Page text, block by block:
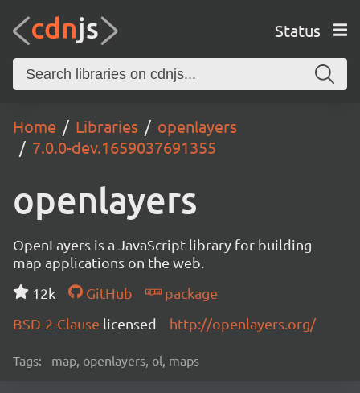
Status
Home Libraries
openlayers
7.0.0-dev.1659037691355
openlayers
OpenLayers is a JavaScript library for building
map applications on the web.
12k
GitHub
package
BSD-2-Clause licensed http://openlayers.org/
Tags: map, openlayers, ol, maps